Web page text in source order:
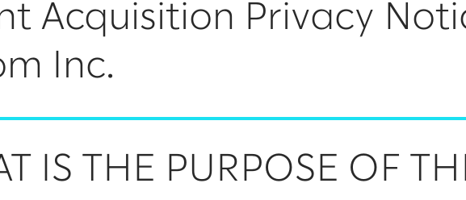
Acquisition Privacy
Inc.
IS THE PURPOSE OF